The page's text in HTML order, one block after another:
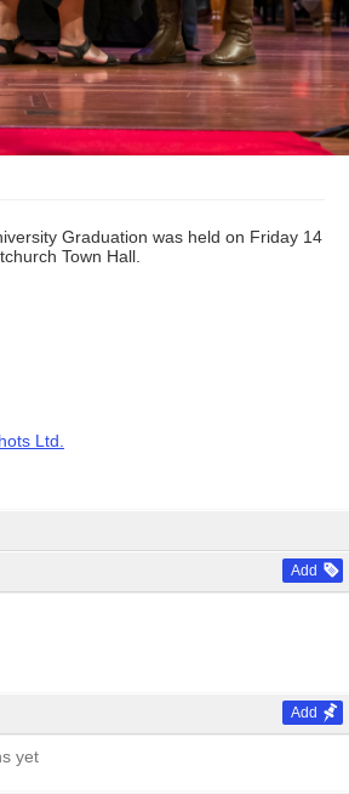
Add
Add
yet
Graduation was held on Friday 14
Town Hall.
Ltd.